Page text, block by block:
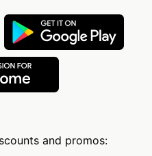
and promos: